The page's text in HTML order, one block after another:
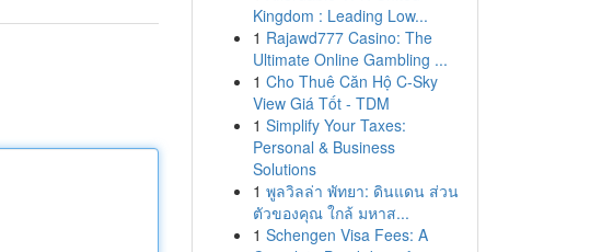
Kingdom : Leading Low...
1 Rajawd777 Casino: The
Ultimate Online Gambling ...
1 Cho Thuê Căn Hộ C-Sky
View Giá Tốt - TDM
1 Simplify Your Taxes:
Personal & Business
Solutions
1 พูลวิลล่า พัทยา: ดินแดน ส่วน
ตัวของคุณ ใกล้ มหาส...
1 Schengen Visa Fees: A